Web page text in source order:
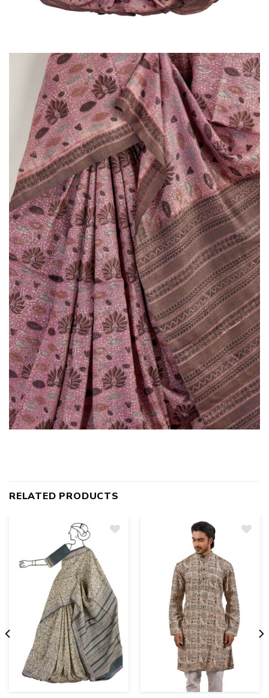
RELATED PRODUCTS